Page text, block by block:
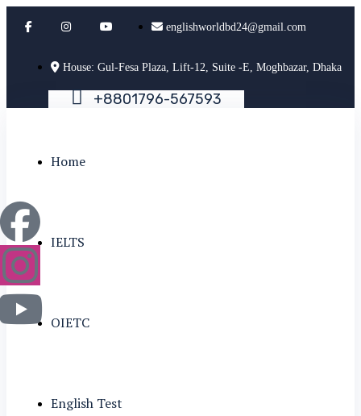
englishworldbd24@gmail.com
House: Gul-Fesa Plaza, Lift-12, Suite -E, Moghbazar, Dhaka
+8801796-567593
Home
IELTS
OIETC
English Test